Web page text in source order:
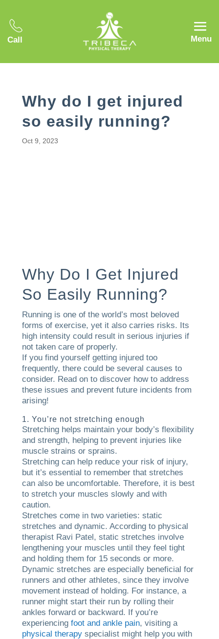
Call Menu
Why do I get injured
so easily running?
Oct 9, 2023
Why Do I Get Injured
So Easily Running?
Running is one of the world’s most beloved
forms of exercise, yet it also carries risks. Its
high intensity could result in serious injuries if
not taken care of properly.
If you find yourself getting injured too
frequently, there could be several causes to
consider. Read on to discover how to address
these issues and prevent future incidents from
arising!
1. You’re not stretching enough
Stretching helps maintain your body’s flexibility
and strength, helping to prevent injuries like
muscle strains or sprains.
Stretching can help reduce your risk of injury,
but it’s essential to remember that stretches
can also be uncomfortable. Therefore, it is best
to stretch your muscles slowly and with
caution.
Stretches come in two varieties: static
stretches and dynamic. According to physical
therapist Ravi Patel, static stretches involve
lengthening your muscles until they feel tight
and holding them for 15 seconds or more.
Dynamic stretches are especially beneficial for
runners and other athletes, since they involve
movement instead of holding. For instance, a
runner might start their run by rolling their
ankles forward or backward. If you’re
experiencing foot and ankle pain, visiting a
physical therapyspecialist might help you with